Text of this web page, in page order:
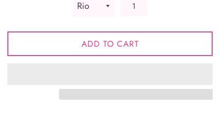
ADD TO CART